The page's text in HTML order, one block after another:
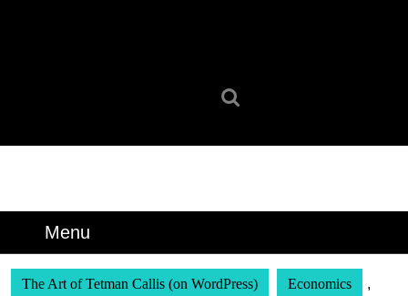
Menu
The Art of Tetman Callis (on WordPress) Economics ,